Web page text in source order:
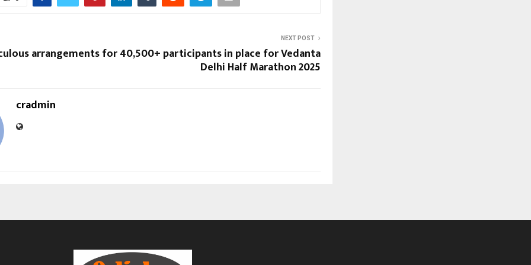
NEXT POST
arrangements for 40,500+ participants in place for Vedanta
Delhi Half Marathon 2025
cradmin